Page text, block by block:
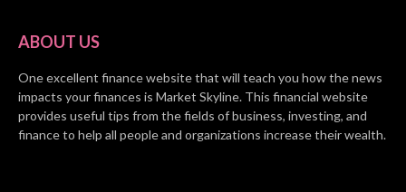
ABOUT US
One excellent finance website that will teach you how the news
impacts your finances is Market Skyline. This financial website
provides useful tips from the fields of business, investing, and
finance to help all people and organizations increase their wealth.